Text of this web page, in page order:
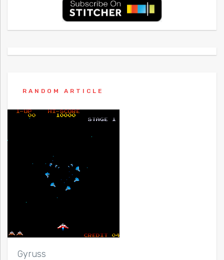
RANDOM ARTICLE
Gyruss